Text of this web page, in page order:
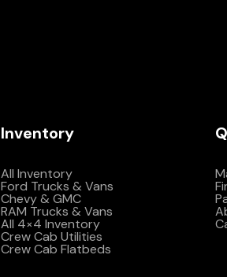
Inventory
All Inventory
Ford Trucks & Vans
Chevy & GMC
RAM Trucks & Vans
All 4×4 Inventory
Crew Cab Utilities
Crew Cab Flatbeds